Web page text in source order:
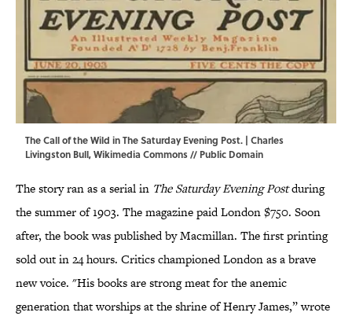
The Call of the Wild in The Saturday Evening Post. | Charles
Livingston Bull,Wikimedia Commons// Public Domain
The story ran as a serial in The Saturday Evening Postduring
the summer of 1903. The magazine paid London $750. Soon
after, the book was published by Macmillan. The first printing
sold out in 24 hours. Critics championed London as a brave
new voice. "His books are strong meat for the anemic
generation that worships at the shrine of Henry James,” wrote